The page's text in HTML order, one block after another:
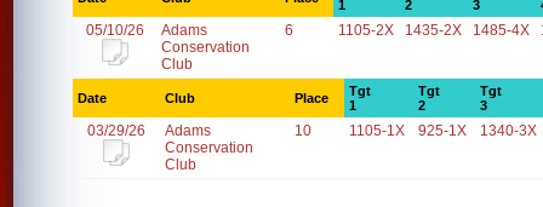
1
2
3
05/10/26
Adams
Conservation
Club
6 1105-2X 1435-2X 1485-4X
Date Club Place
Tgt
1
Tgt
2
Tgt
3
03/29/26
Adams
Conservation
Club
10 1105-1X 925-1X 1340-3X